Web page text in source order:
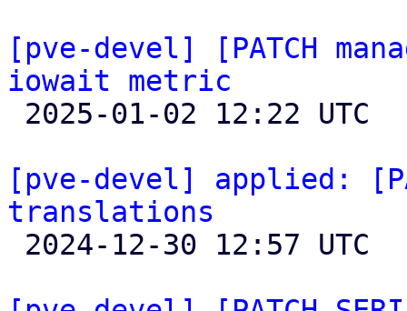
[pve-devel] [PATCH
iowait metric
[pve-devel] applied:
translations